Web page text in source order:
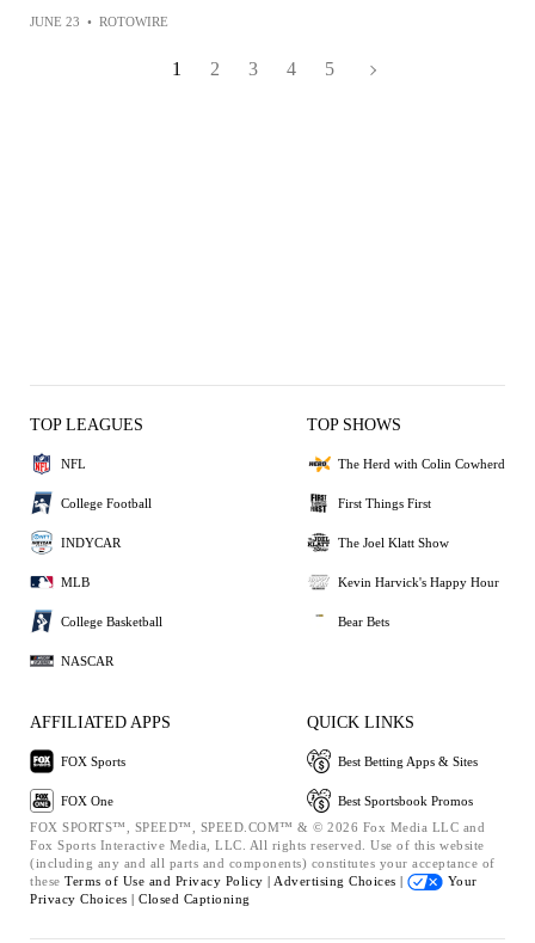
JUNE 23 • ROTOWIRE
1 2 3 4 5
TOP LEAGUES
NFL
College Football
INDYCAR
MLB
College Basketball
NASCAR
TOP SHOWS
The Herd with Colin Cowherd
First Things First
The Joel Klatt Show
Kevin Harvick's Happy Hour
Bear Bets
AFFILIATED APPS
FOX Sports
FOX One
QUICK LINKS
Best Betting Apps & Sites
Best Sportsbook Promos
FOX SPORTS™, SPEED™, SPEED.COM™ & © 2026 Fox Media LLC and
Fox Sports Interactive Media, LLC. All rights reserved. Use of this website
(including any and all parts and components) constitutes your acceptance of
these Terms of Use and Privacy Policy | Advertising Choices |
Your
Privacy Choices | Closed Captioning